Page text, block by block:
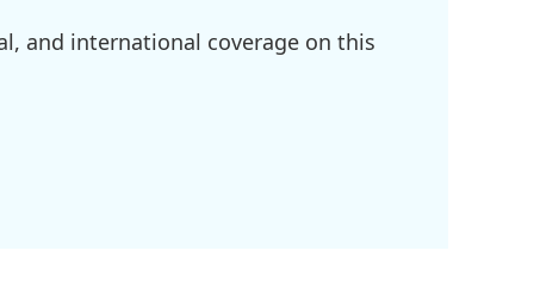
and international coverage on this